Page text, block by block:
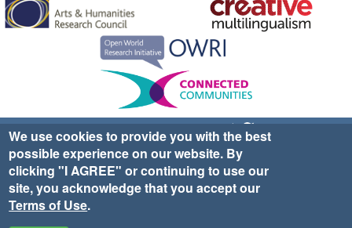
Sign up for EWA news & updates
Contact Us
website ©2025 Ethno-ornithology World Atlas |
|Privacy Policy|Cookies| Site Credits
We use cookies to provide you with the best
possible experience on our website. By
clicking "I AGREE" or continuing to use our
site, you acknowledge that you accept our
Terms of Use.